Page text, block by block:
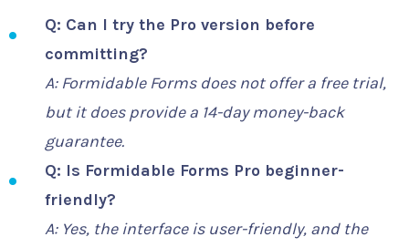
Q: Can I try the Pro version before
committing?
A: Formidable Forms does not offer a free trial,
but it does provide a 14-day money-back
guarantee.
Q: Is Formidable Forms Pro beginner-
friendly?
A: Yes, the interface is user-friendly, and the